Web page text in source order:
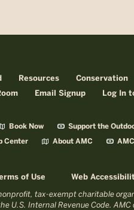
Resources Conservation
Email Signup Log In
Book Now Support the
Center About AMC
of Use Web
tax-exempt charitable
U.S. Internal Revenue Code.